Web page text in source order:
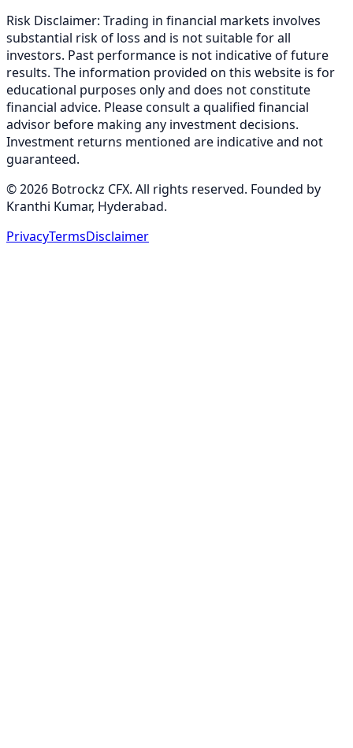
Risk Disclaimer: Trading in financial markets involves
substantial risk of loss and is not suitable for all
investors. Past performance is not indicative of future
results. The information provided on this website is for
educational purposes only and does not constitute
financial advice. Please consult a qualified financial
advisor before making any investment decisions.
Investment returns mentioned are indicative and not
guaranteed.
©2026 Botrockz CFX. All rights reserved. Founded by
Kranthi Kumar, Hyderabad.
PrivacyTermsDisclaimer